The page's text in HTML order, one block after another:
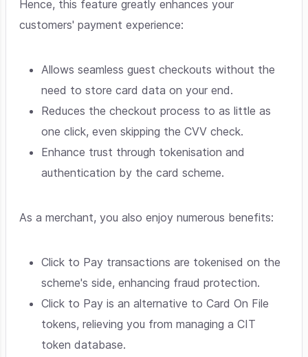
Hence, this feature greatly enhances your
customers' payment experience:
Allows seamless guest checkouts without the
need to store card data on your end.
Reduces the checkout process to as little as
one click, even skipping the CVV check.
Enhance trust through tokenisation and
authentication by the card scheme.
As a merchant, you also enjoy numerous benefits:
Click to Pay transactions are tokenised on the
scheme's side, enhancing fraud protection.
Click to Pay is an alternative to Card On File
tokens, relieving you from managing a CIT
token database.